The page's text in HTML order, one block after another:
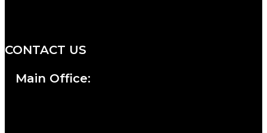
CONTACT US
Main Office: